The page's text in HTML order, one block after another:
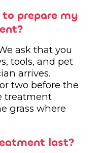
prepare my
ask that you
tools, and pet
arrives.
two before the
treatment
grass where
last?